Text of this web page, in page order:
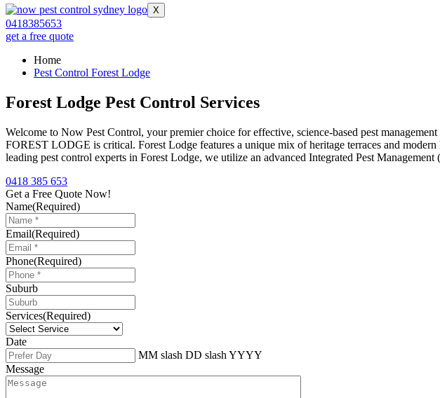
X
0418385653
get a free quote
Home
Pest Control Forest Lodge
Forest Lodge Pest Control Services
Welcome to Now Pest Control, your premier choice for effective, science-based pest
FOREST LODGE is critical. Forest Lodge features a unique mix of heritage terraces and
leading pest control experts in Forest Lodge, we utilize an advanced Integrated Pest
0418 385 653
Get a Free Quote Now!
Name(Required)
Email(Required)
Phone(Required)
Suburb
Services(Required)
Date
MM slash DD slash YYYY
Message